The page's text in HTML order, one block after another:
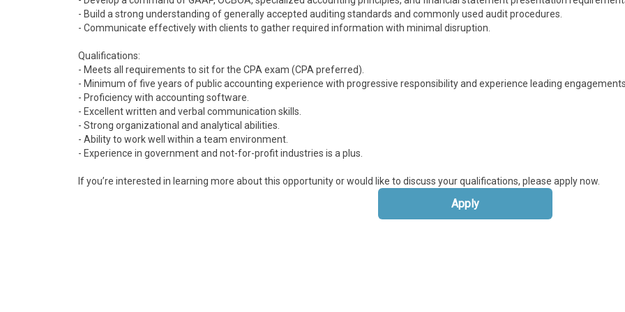
- Build a strong understanding of generally accepted auditing standards and commonly used audit procedures.
- Communicate effectively with clients to gather required information with minimal disruption.
Qualifications:
- Meets all requirements to sit for the CPA exam (CPA preferred).
- Minimum of five years of public accounting experience with progressive responsibility and experience leading
- Proficiency with accounting software.
- Excellent written and verbal communication skills.
- Strong organizational and analytical abilities.
- Ability to work well within a team environment.
- Experience in government and not-for-profit industries is a plus.
If you’re interested in learning more about this opportunity or would like to discuss your qualifications, please apply now.
Apply